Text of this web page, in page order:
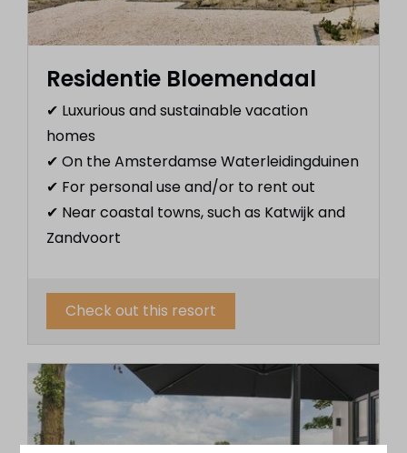
Residentie Bloemendaal
✔︎ Luxurious and sustainable vacation
homes
✔︎ On the Amsterdamse Waterleidingduinen
✔︎ For personal use and/or to rent out
✔︎ Near coastal towns, such as Katwijk and
Zandvoort
Check out this resort